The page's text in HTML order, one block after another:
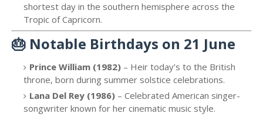
shortest day in the southern hemisphere across the
Tropic of Capricorn.
🎂 Notable Birthdays on 21 June
Prince William (1982) – Heir today’s to the British
throne, born during summer solstice celebrations.
Lana Del Rey (1986) – Celebrated American singer-
songwriter known for her cinematic music style.